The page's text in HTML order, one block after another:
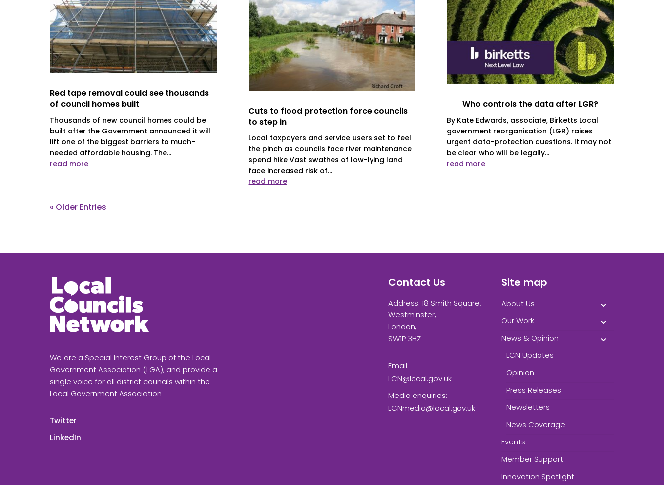
Red tape removal could see thousands
of council homes built
Thousands of new council homes could be
built after the Government announced it will
lift one of the biggest barriers to much-
needed affordable housing. The...
read more
Cuts to flood protection force councils
to step in
Local taxpayers and service users set to feel
the pinch as councils face river maintenance
spend hike Vast swathes of low-lying land
face increased risk of...
read more
Who controls the data after LGR?
By Kate Edwards, associate, Birketts Local
government reorganisation (LGR) raises
urgent data-protection questions. It may not
be clear who will be legally...
read more
« Older Entries
We are a Special Interest Group of the Local
Government Association (LGA), and provide a
single voice for all district councils within the
Local Government Association
Twitter
LinkedIn
Contact Us
Address: 18 Smith Square,
Westminster,
London,
SW1P 3HZ
Email:
LCN@local.gov.uk
Media enquiries:
LCNmedia@local.gov.uk
Site map
About Us
Our Work
News & Opinion
LCN Updates
Opinion
Press Releases
Newsletters
News Coverage
Events
Member Support
Innovation Spotlight